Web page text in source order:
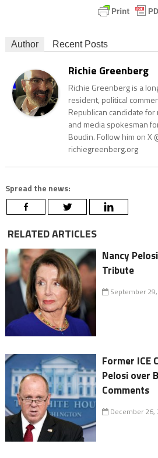
Author Recent Posts
Richie Greenberg
Richie Greenberg is a
resident, political
Republican candidate
and media spokesman
Boudin. Follow him on X
richiegreenberg.org
Spread the news:
RELATED ARTICLES
Nancy
Tribute
September
Former ICE
Pelosi over
Comments
December 26,